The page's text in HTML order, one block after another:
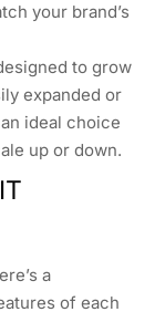
your brand’s
to grow
expanded or
ideal choice
up or down.
a
of each